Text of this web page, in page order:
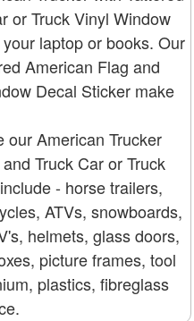
or Truck Vinyl Window
laptop or books. Our
American Flag and
Decal Sticker make
our American Trucker
Truck Car or Truck
- horse trailers,
ATVs, snowboards,
helmets, glass doors,
picture frames, tool
plastics, fibreglass